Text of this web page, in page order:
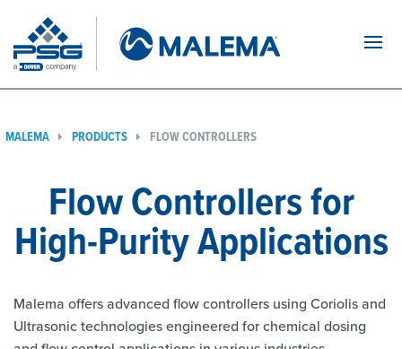
MALEMA PRODUCTS FLOW CONTROLLERS
Flow Controllers for
High-Purity Applications
Malema offers advanced flow controllers using Coriolis and
Ultrasonic technologies engineered for chemical dosing